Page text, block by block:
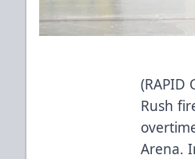
(RAPID
Rush
Arena.